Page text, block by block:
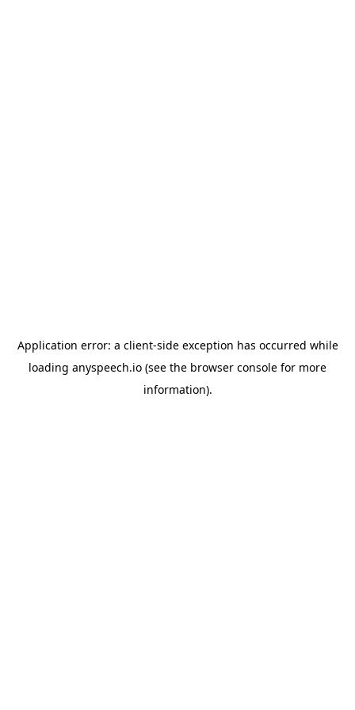
Application error: a client-side exception has occurred while
loading anyspeech.io (see the browser console for more
information).